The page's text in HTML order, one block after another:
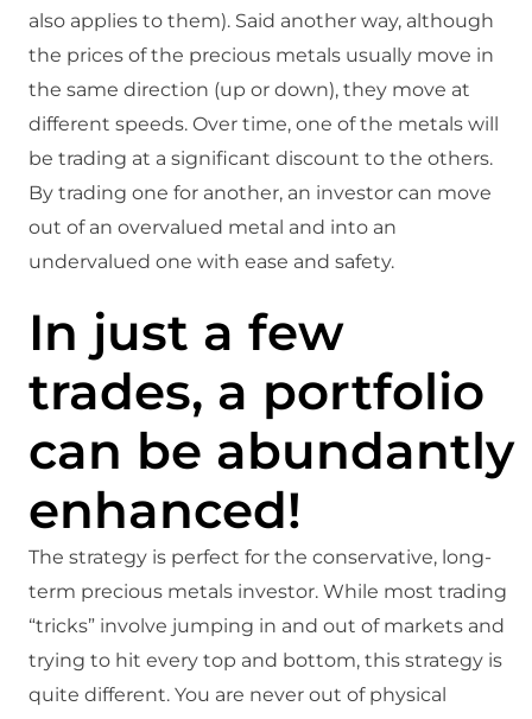
also applies to them). Said another way, although
the prices of the precious metals usually move in
the same direction (up or down), they move at
different speeds. Over time, one of the metals will
be trading at a significant discount to the others.
By trading one for another, an investor can move
out of an overvalued metal and into an
undervalued one with ease and safety.
In just a few
trades, a portfolio
can be abundantly
enhanced!
The strategy is perfect for the conservative, long-
term precious metals investor. While most trading
“tricks” involve jumping in and out of markets and
trying to hit every top and bottom, this strategy is
quite different. You are never out of physical